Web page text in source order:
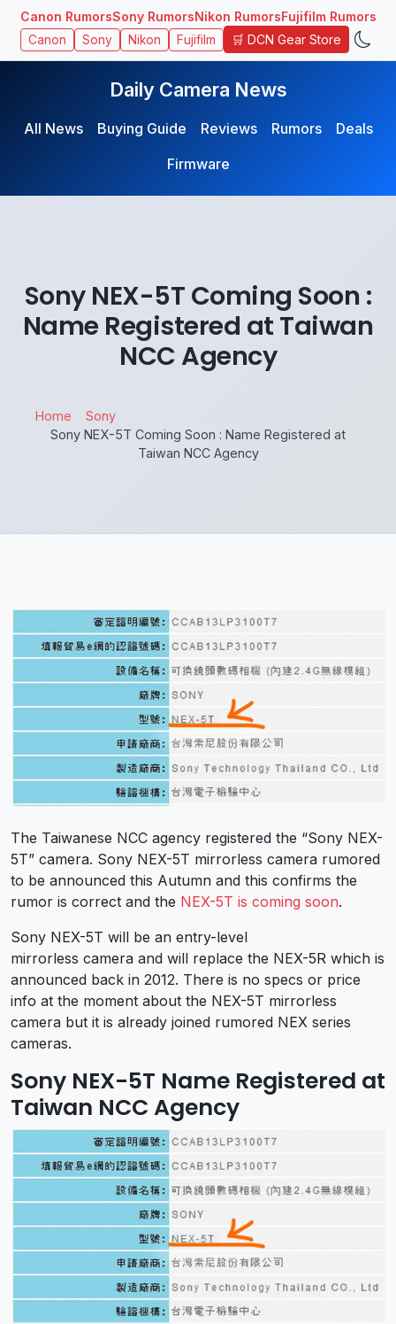
Canon RumorsSony RumorsNikon RumorsFujifilm Rumors
Canon Sony Nikon Fujifilm 🛒 DCN Gear Store
Daily Camera News
All News Buying Guide Reviews Rumors
Deals
Firmware
Sony NEX-5T Coming Soon :
Name Registered at Taiwan
NCC Agency
Home
Sony
Sony NEX-5T Coming Soon : Name Registered at
Taiwan NCC Agency
The Taiwanese NCC agency registered the “Sony NEX-
5T” camera. Sony NEX-5T mirrorless camera rumored
to be announced this Autumn and this confirms the
rumor is correct and the NEX-5T is coming soon.
Sony NEX-5T will be an entry-level
mirrorless camera and will replace the NEX-5R which is
announced back in 2012. There is no specs or price
info at the moment about the NEX-5T mirrorless
camera but it is already joined rumored NEX series
cameras.
Sony NEX-5T Name Registered at
Taiwan NCC Agency